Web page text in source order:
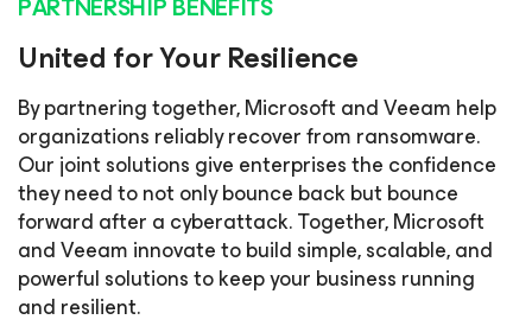
United for Your Resilience
By partnering together, Microsoft and Veeam help
organizations reliably recover from ransomware.
Our joint solutions give enterprises the confidence
they need to not only bounce back but bounce
forward after a cyberattack. Together, Microsoft
and Veeam innovate to build simple, scalable, and
powerful solutions to keep your business running
and resilient.